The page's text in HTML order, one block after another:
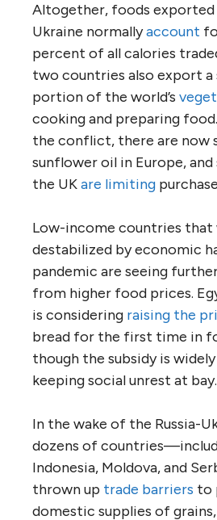
Altogether, foods exported
Ukraine normallyaccount
percent of all calories
two countries also export
portion of the world’s
cooking and preparing
the conflict, there are now
sunflower oil in Europe,
the UKare limiting
Low-income countries that
destabilized by economic
pandemic are seeing
from higher food prices.
is considering raising the
bread for the first time in
though the subsidy is
keeping social unrest at bay.
In the wake of the Russia-
dozens of
Indonesia, Moldova, and
thrown up trade barriers to
domestic supplies of